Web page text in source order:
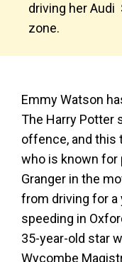
driving her Audi
zone.
Emmy Watson
The Harry Potter
offence, and this
who is known for
Granger in the
from driving for a
speeding in
35-year-old star
Wycombe